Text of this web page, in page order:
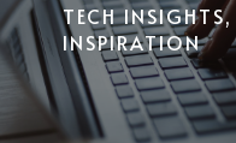
TECH
INSPIRATION